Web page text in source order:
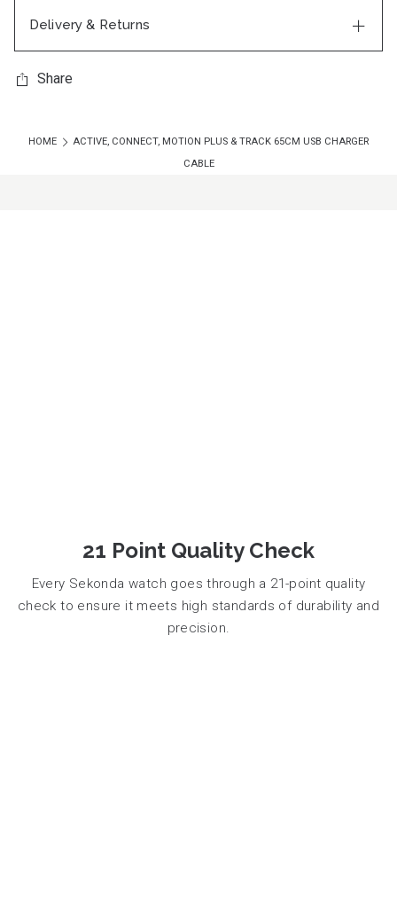
Delivery & Returns
Share
HOME
ACTIVE, CONNECT, MOTION PLUS & TRACK 65CM USB CHARGER
CABLE
21 Point Quality Check
Every Sekonda watch goes through a 21-point quality
check to ensure it meets high standards of durability and
precision.